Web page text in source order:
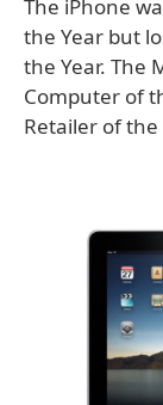
The iPhone
the Year but
the Year. The
Computer of
Retailer of the